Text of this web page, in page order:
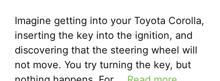
Imagine getting into your Toyota Corolla,
inserting the key into the ignition, and
discovering that the steering wheel will
not move. You try turning the key, but